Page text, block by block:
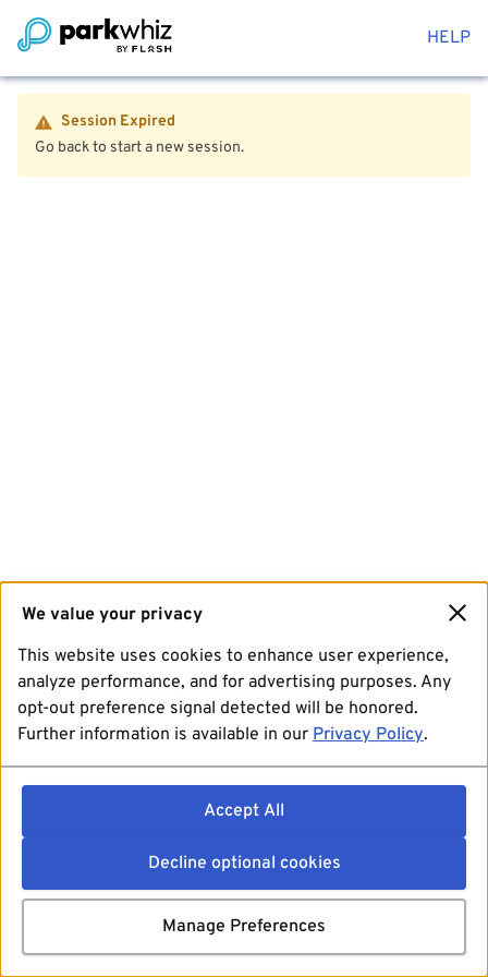
HELP
Session Expired
Go back to start a new session.
We value your privacy
This website uses cookies to enhance user experience,
analyze performance, and for advertising purposes. Any
opt-out preference signal detected will be honored.
Further information is available in our Privacy Policy.
Accept All
Decline optional cookies
Manage Preferences